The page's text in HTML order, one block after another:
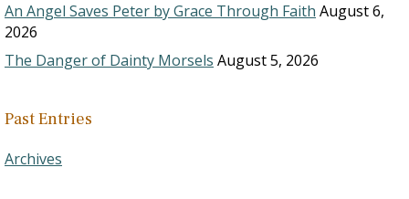
An Angel Saves Peter by Grace Through Faith August 6,
2026
The Danger of Dainty Morsels August 5, 2026
Past Entries
Archives